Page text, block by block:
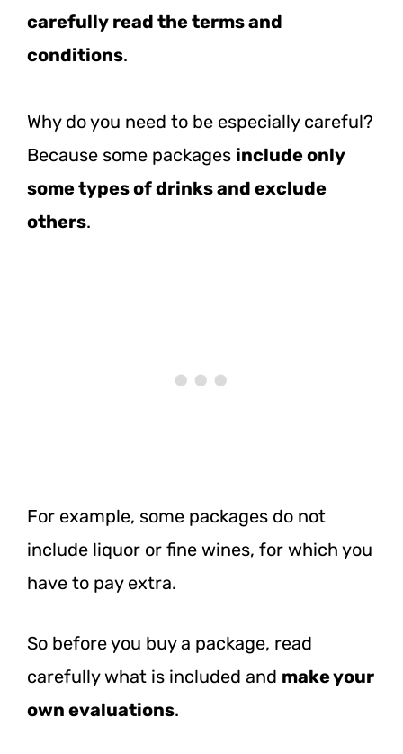
carefully read the terms and
conditions.
Why do you need to be especially careful?
Because some packages include only
some types of drinks and exclude
others.
For example, some packages do not
include liquor or fine wines, for which you
have to pay extra.
So before you buy a package, read
carefully what is included and make your
own evaluations.